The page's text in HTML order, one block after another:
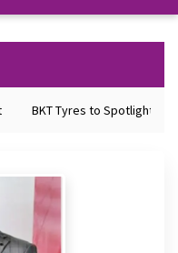
BKT Tyres to Spotlight